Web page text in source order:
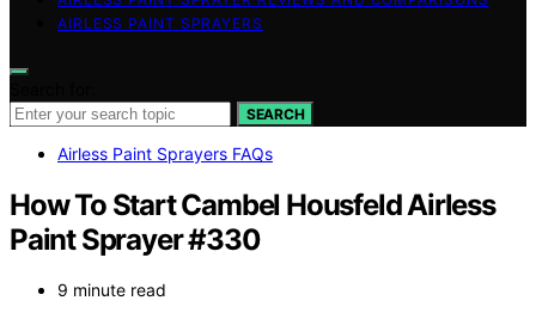
AIRLESS PAINT SPRAYERS
SEARCH
Airless Paint Sprayers FAQs
How To Start Cambel Housfeld Airless
Paint Sprayer #330
9 minute read